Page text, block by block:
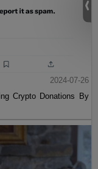
2024-07-26
Crypto Donations By